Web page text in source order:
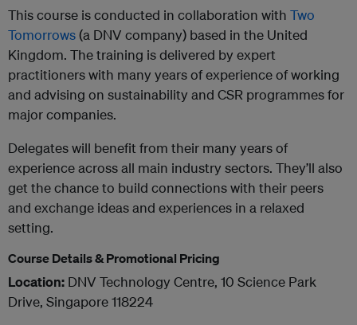
This course is conducted in collaboration with Two
Tomorrows​(a DNV company) based in the United
Kingdom. The training is delivered by expert
practitioners with many years of experience of working
and advising on sustainability and CSR programmes for
major companies.
Delegates will benefit from their many years of
experience across all main industry sectors. They’ll also
get the chance to build connections with their peers
and exchange ideas and experiences in a relaxed
setting.​
Course Details & Promotional Pricing
Location: DNV Technology Centre, 10 Science Park
Drive, Singapore 118224